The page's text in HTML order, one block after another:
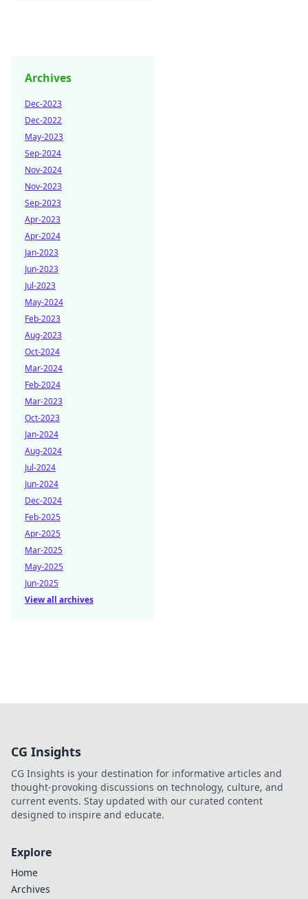
Archives
Dec-2023
Dec-2022
May-2023
Sep-2024
Nov-2024
Nov-2023
Sep-2023
Apr-2023
Apr-2024
Jan-2023
Jun-2023
Jul-2023
May-2024
Feb-2023
Aug-2023
Oct-2024
Mar-2024
Feb-2024
Mar-2023
Oct-2023
Jan-2024
Aug-2024
Jul-2024
Jun-2024
Dec-2024
Feb-2025
Apr-2025
Mar-2025
May-2025
Jun-2025
View all archives
CG Insights
CG Insights is your destination for informative articles and
thought-provoking discussions on technology, culture, and
current events. Stay updated with our curated content
designed to inspire and educate.
Explore
Home
Archives